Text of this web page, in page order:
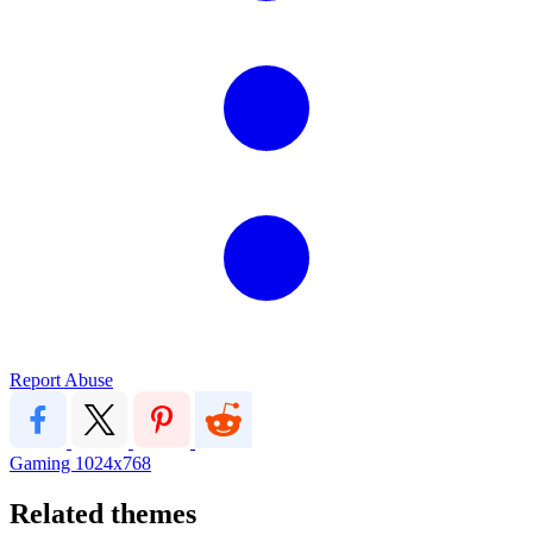
Report Abuse
Gaming 1024x768
Related themes